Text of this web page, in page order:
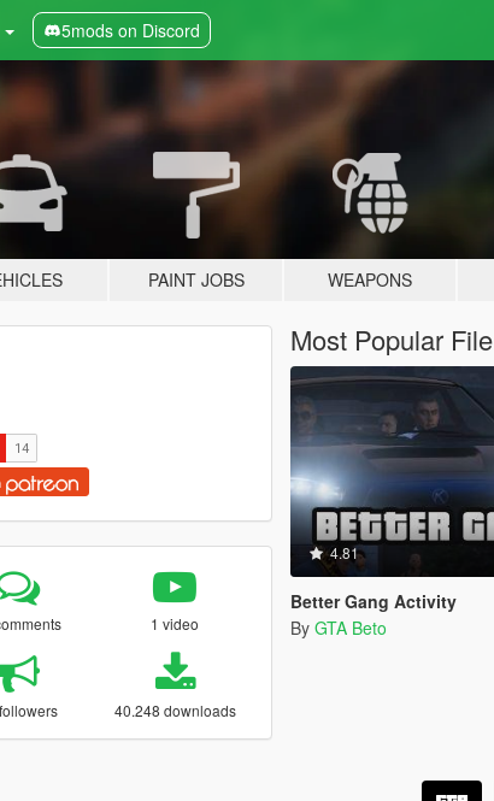
5mods on Discord
PAINT JOBS WEAPONS
1 video
40.248 downloads
Most Popular File
4.81
Better Gang Activity
By GTA Beto